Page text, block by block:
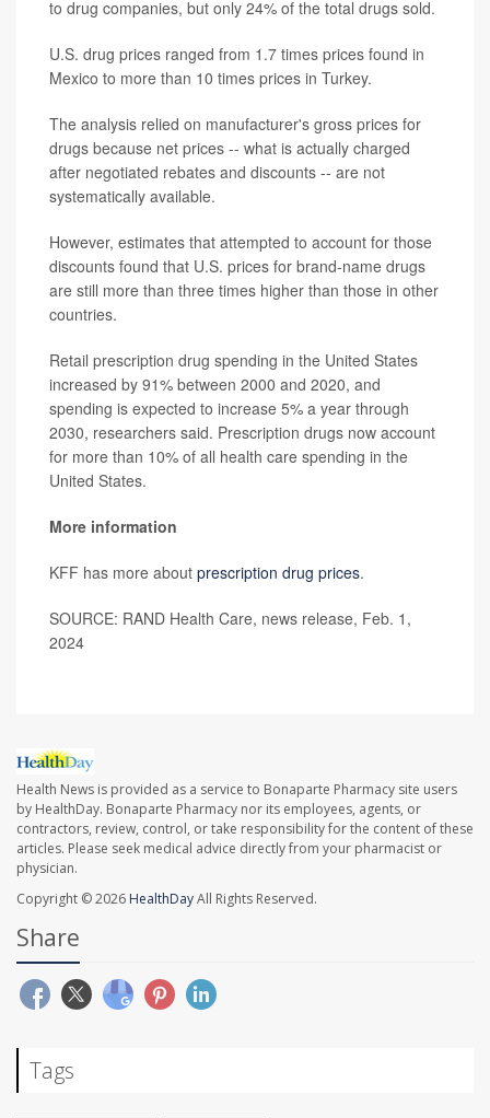
to drug companies, but only 24% of the total drugs sold.
U.S. drug prices ranged from 1.7 times prices found in
Mexico to more than 10 times prices in Turkey.
The analysis relied on manufacturer's gross prices for
drugs because net prices -- what is actually charged
after negotiated rebates and discounts -- are not
systematically available.
However, estimates that attempted to account for those
discounts found that U.S. prices for brand-name drugs
are still more than three times higher than those in other
countries.
Retail prescription drug spending in the United States
increased by 91% between 2000 and 2020, and
spending is expected to increase 5% a year through
2030, researchers said. Prescription drugs now account
for more than 10% of all health care spending in the
United States.
More information
KFF has more about prescription drug prices.
SOURCE: RAND Health Care, news release, Feb. 1,
2024
Health News is provided as a service to Bonaparte Pharmacy site users
by HealthDay. Bonaparte Pharmacy nor its employees, agents, or
contractors, review, control, or take responsibility for the content of these
articles. Please seek medical advice directly from your pharmacist or
physician.
Copyright © 2026 HealthDayAll Rights Reserved.
Share
Tags